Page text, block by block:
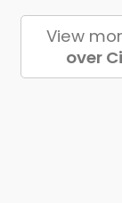
View
over